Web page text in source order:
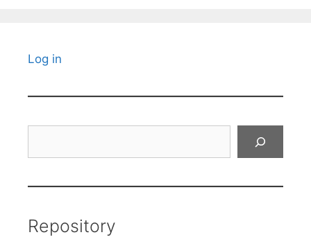
Log in
Repository